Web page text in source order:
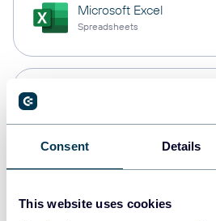
Consent Details
This website uses cookies
Microsoft Excel
Spreadsheets
Data warehouses